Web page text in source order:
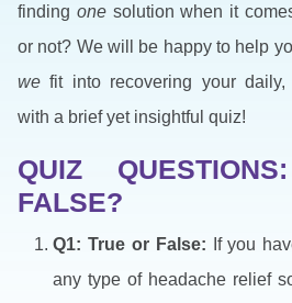
finding one solution when it
or not? We will be happy to help
wefit into recovering your daily,
with a brief yet insightful quiz!
QUIZ
FALSE?
Q1: True or False: If you
any type of headache relief